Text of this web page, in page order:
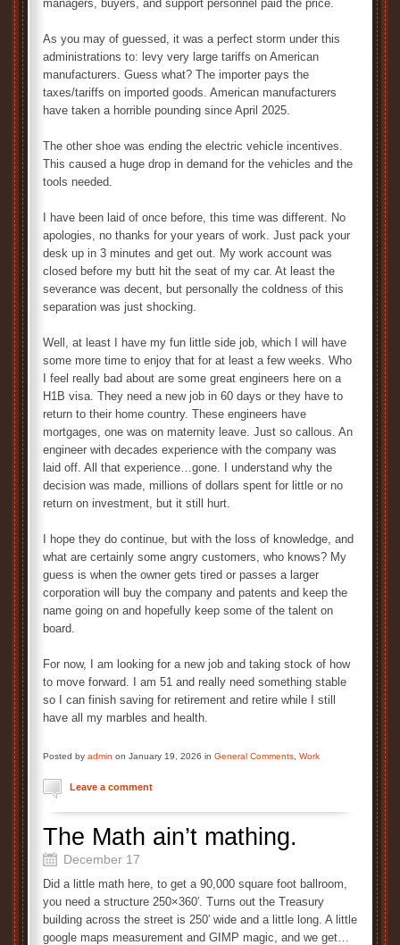
managers, buyers, and support personnel paid the price.
As you may of guessed, it was a perfect storm under this
administrations to: levy very large tariffs on American
manufacturers. Guess what? The importer pays the
taxes/tariffs on imported goods. American manufacturers
have taken a horrible pounding since April 2025.
The other shoe was ending the electric vehicle incentives.
This caused a huge drop in demand for the vehicles and the
tools needed.
I have been laid of once before, this time was different. No
apologies, no thanks for your years of work. Just pack your
desk up in 3 minutes and get out. My work account was
closed before my butt hit the seat of my car. At least the
severance was decent, but personally the coldness of this
separation was just shocking.
Well, at least I have my fun little side job, which I will have
some more time to enjoy that for at least a few weeks. Who
I feel really bad about are some great engineers here on a
H1B visa. They need a new job in 60 days or they have to
return to their home country. These engineers have
mortgages, one was on maternity leave. Just so callous. An
engineer with decades experience with the company was
laid off. All that experience…gone. I understand why the
decision was made, millions of dollars spent for little or no
return on investment, but it still hurt.
I hope they do continue, but with the loss of knowledge, and
what are certainly some angry customers, who knows? My
guess is when the owner gets tired or passes a larger
corporation will buy the company and patents and keep the
name going on and hopefully keep some of the talent on
board.
For now, I am looking for a new job and taking stock of how
to move forward. I am 51 and really need something stable
so I can finish saving for retirement and retire while I still
have all my marbles and health.
Posted by admin on January 19, 2026 in General Comments Work
Leave a comment
The Math ain’t mathing.
December 17
Did a little math here, to get a 90,000 square foot ballroom,
you need a structure 250×360′. Turns out the Treasury
building across the street is 250′ wide and a little long. A little
google maps measurement and GIMP magic, and we get…